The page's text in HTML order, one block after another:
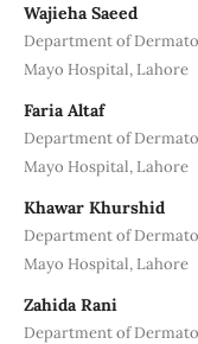
Wajieha Saeed
Department of
Mayo Hospital, Lahore
Faria Altaf
Department of
Mayo Hospital, Lahore
Khawar Khurshid
Department of
Mayo Hospital, Lahore
Zahida Rani
Department of